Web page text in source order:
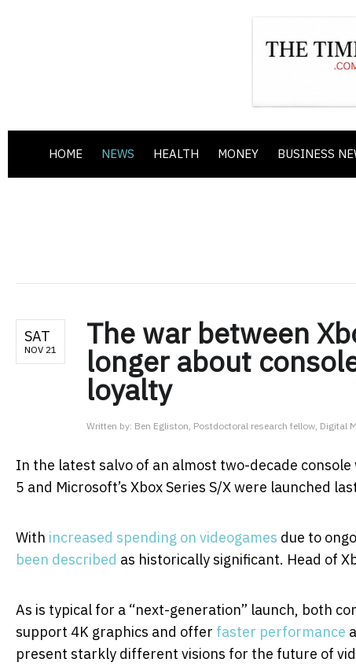
HOME NEWS HEALTH MONEY BUSINESS
SAT
NOV 21 The war between
longer about
loyalty
Written by: Ben Egliston, Postdoctoral research fellow, Digital
In the latest salvo of an almost two-decade
5 and Microsoft’s Xbox Series S/X were launched
With increased spending on videogames due to
been described as historically significant. Head of
As is typical for a “next-generation” launch, both
support 4K graphics and offer faster performance
present starkly different visions for the future of